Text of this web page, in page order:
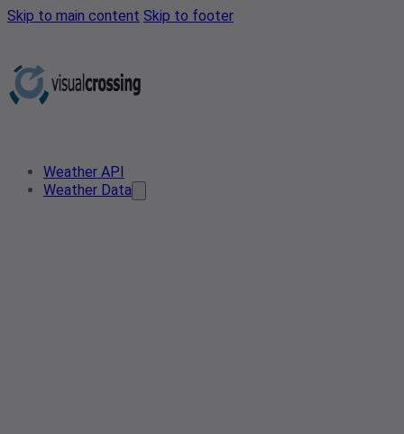
Skip to main content Skip to footer
Weather API
Weather Data